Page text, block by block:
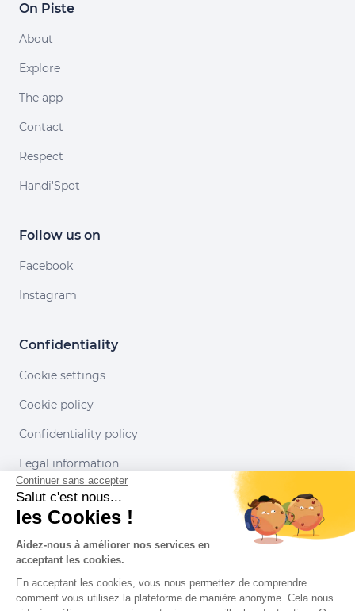
On Piste
About
Explore
The app
Contact
Respect
Handi'Spot
Follow us on
Facebook
Instagram
Confidentiality
Cookie settings
Cookie policy
Confidentiality policy
Legal information
Conditions of use
Our partners
Continuer sans accepter
Salut c'est nous...
les Cookies !
Aidez-nous à améliorer nos services en
acceptant les cookies.
En acceptant les cookies, vous nous permettez de comprendre
comment vous utilisez la plateforme de manière anonyme. Cela nous